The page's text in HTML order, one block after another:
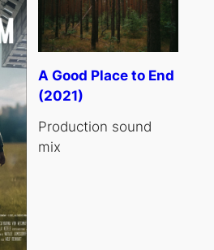
A Good Place to End
(2021)
Production sound
mix